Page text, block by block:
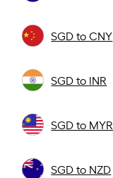
SGD to CNY
SGD to INR
SGD to MYR
SGD to NZD